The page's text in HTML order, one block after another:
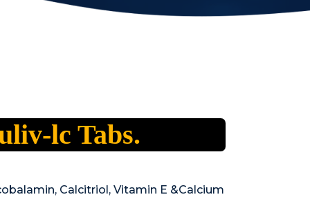
lc Tabs.
Calcitriol, Vitamin E &Calcium